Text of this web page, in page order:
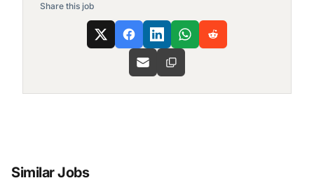
Share this job
Similar Jobs